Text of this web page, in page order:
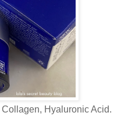
Hyaluronic Acid.